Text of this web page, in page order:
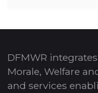
DFMWR
Morale, Welfare
and services